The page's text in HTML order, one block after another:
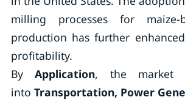
milling processes for maize-
production has further
profitability.
ByApplication, the market
into Transportation, Power